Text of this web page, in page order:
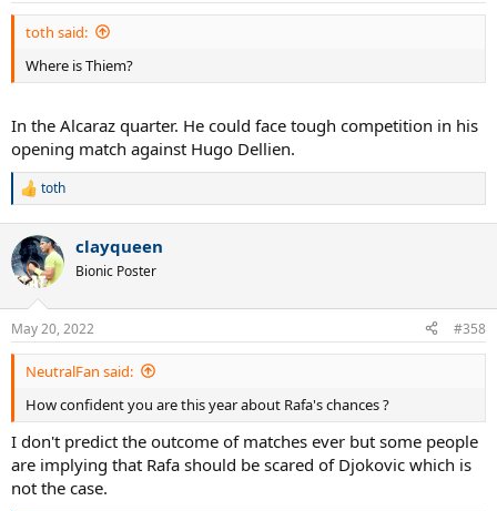
toth said:
Where is Thiem?
In the Alcaraz quarter. He could face tough competition in his
opening match against Hugo Dellien.
R
c
t
i
n
s
:
toth
clayqueen
Bionic Poster
May 20, 2022 #358
NeutralFan said:
How confident you are this year about Rafa's chances ?
I don't predict the outcome of matches ever but some people
are implying that Rafa should be scared of Djokovic which is
not the case.